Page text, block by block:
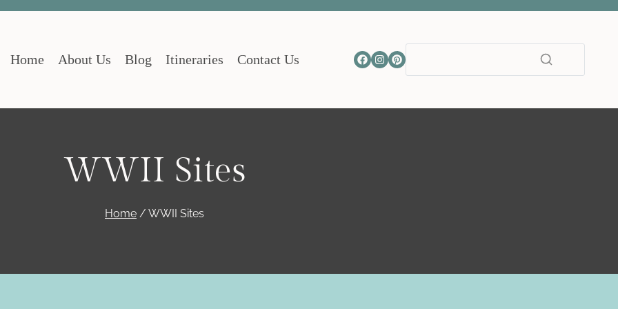
Home About Us Blog Itineraries Contact Us
WWII Sites
Home / WWII Sites